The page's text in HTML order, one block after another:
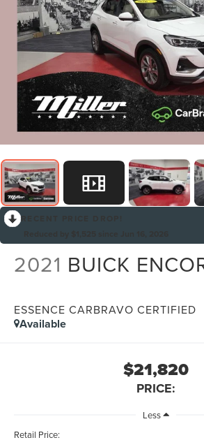
2021 BUICK
ESSENCE CARBRAVO CERTIFIED
Available
$21,820
PRICE:
Less
Retail Price: